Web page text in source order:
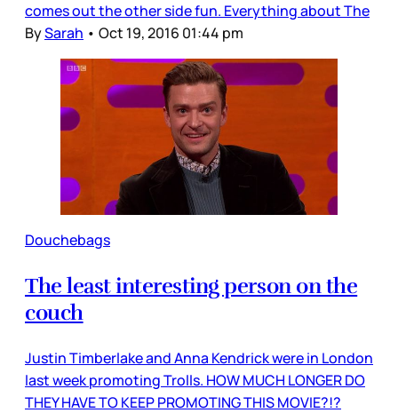
comes out the other side fun. Everything about The
BySarah • Oct 19, 2016 01:44 pm
Douchebags
The least interesting person on the
couch
Justin Timberlake and Anna Kendrick were in London
last week promoting Trolls. HOW MUCH LONGER DO
THEY HAVE TO KEEP PROMOTING THIS MOVIE?!?